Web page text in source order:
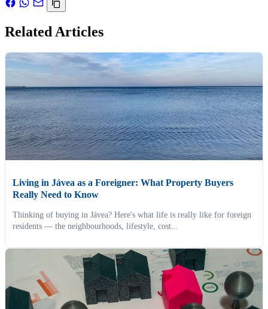
Related Articles
Living in Jávea as a Foreigner: What Property Buyers
Really Need to Know
Thinking of buying in Jávea? Here's what life is really like for foreign
residents — the neighbourhoods, lifestyle, cost...